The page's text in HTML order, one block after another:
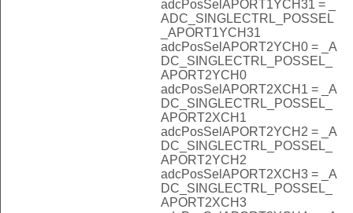
adcPosSelAPORT1YCH31 = _
ADC_SINGLECTRL_POSSEL
_APORT1YCH31
adcPosSelAPORT2YCH0 = _A
DC_SINGLECTRL_POSSEL_
APORT2YCH0
adcPosSelAPORT2XCH1 = _A
DC_SINGLECTRL_POSSEL_
APORT2XCH1
adcPosSelAPORT2YCH2 = _A
DC_SINGLECTRL_POSSEL_
APORT2YCH2
adcPosSelAPORT2XCH3 = _A
DC_SINGLECTRL_POSSEL_
APORT2XCH3